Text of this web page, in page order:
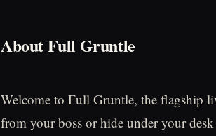
About Full Gruntle
Welcome to Full Gruntle, the flagship
from your boss or hide under your